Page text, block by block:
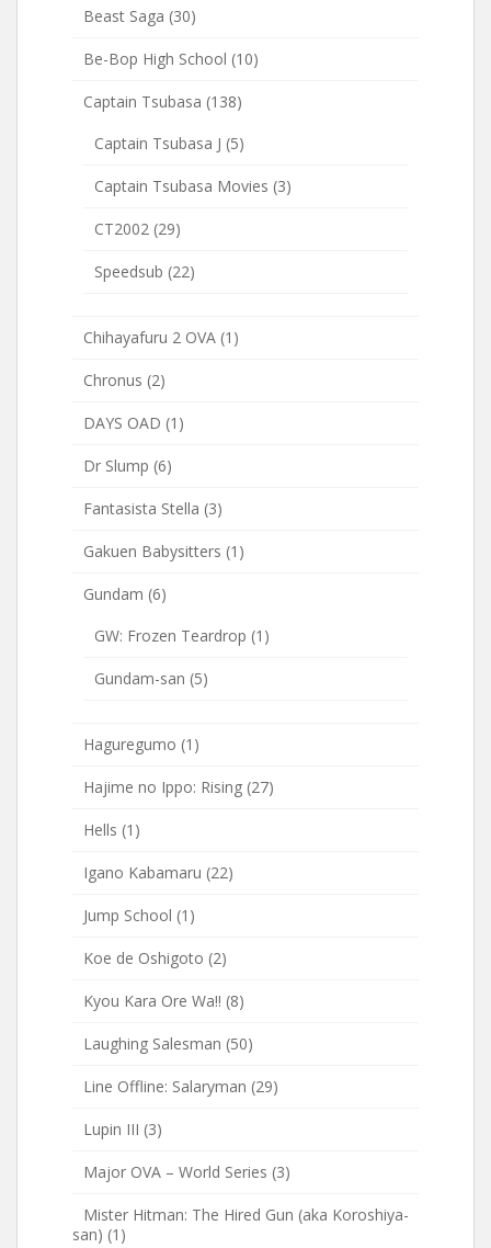
Beast Saga (30)
Be-Bop High School (10)
Captain Tsubasa (138)
Captain Tsubasa J (5)
Captain Tsubasa Movies (3)
CT2002 (29)
Speedsub (22)
Chihayafuru 2 OVA (1)
Chronus (2)
DAYS OAD (1)
Dr Slump (6)
Fantasista Stella (3)
Gakuen Babysitters (1)
Gundam (6)
GW: Frozen Teardrop (1)
Gundam-san (5)
Haguregumo (1)
Hajime no Ippo: Rising (27)
Hells (1)
Igano Kabamaru (22)
Jump School (1)
Koe de Oshigoto (2)
Kyou Kara Ore Wa!! (8)
Laughing Salesman (50)
Line Offline: Salaryman (29)
Lupin III (3)
Major OVA – World Series (3)
Mister Hitman: The Hired Gun (aka Koroshiya-
san) (1)